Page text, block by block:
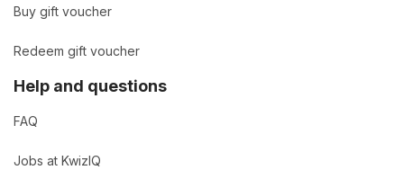
Buy gift voucher
Redeem gift voucher
Help and questions
FAQ
Jobs at KwizIQ